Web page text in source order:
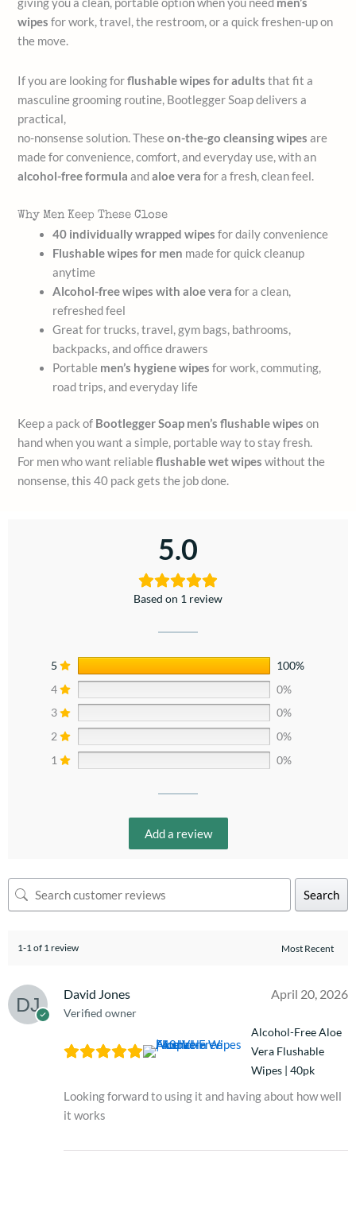
giving you a clean, portable option when you need men’s
wipes for work, travel, the restroom, or a quick freshen-up on
the move.
If you are looking forflushable wipes for adults that fit a
masculine grooming routine, Bootlegger Soap delivers a
practical,
no-nonsense solution. Theseon-the-go cleansing wipes are
made for convenience, comfort, and everyday use, with an
alcohol-free formula andaloe vera for a fresh, clean feel.
Why Men Keep These Close
40 individually wrapped wipes for daily convenience
Flushable wipes for men made for quick cleanup
anytime
Alcohol-free wipes with aloe vera for a clean,
refreshed feel
Great for trucks, travel, gym bags, bathrooms,
backpacks, and office drawers
Portable men’s hygiene wipes for work, commuting,
road trips, and everyday life
Keep a pack of Bootlegger Soap men’s flushable wipes on
hand when you want a simple, portable way to stay fresh.
For men who want reliableflushable wet wipes without the
nonsense, this 40 pack gets the job done.
5.0
Based on 1 review
5
100%
4
0%
3
0%
2
0%
1
0%
Add a review
Search
1-1 of 1 review
David Jones
Verified owner
April 20, 2026
Alcohol-Free Aloe
Vera Flushable
Wipes | 40pk
Looking forward to using it and having about how well
it works